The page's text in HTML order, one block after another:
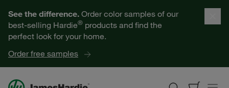
See the difference. Order color samples of our
best-selling Hardie® products and find the
perfect look for your home.
Order free samples
Help for Homeowners
Resources for Professionals